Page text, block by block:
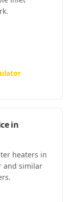
in
heaters in
and similar